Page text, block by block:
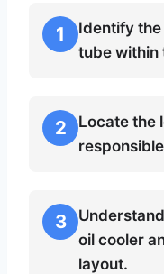
1
Identify
tube within
2
Locate the
3
oil cooler
layout.